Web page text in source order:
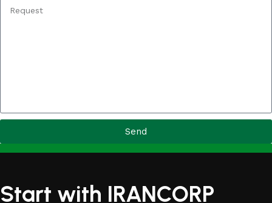
Send
Start with IRANCORP